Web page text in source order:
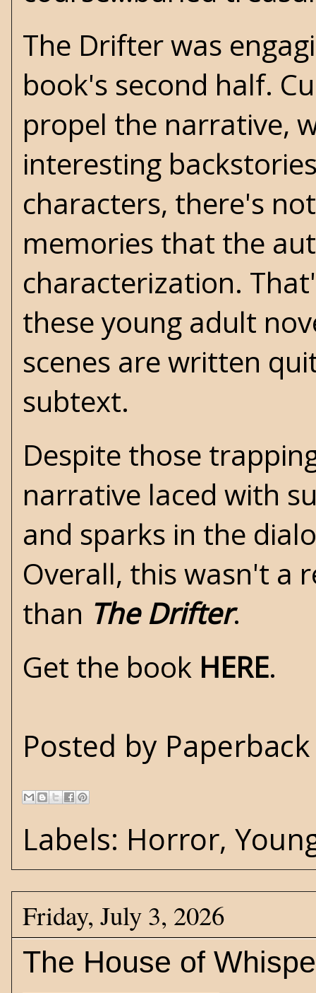
The Drifter was
book's second half.
propel the narrative,
interesting
characters, there's
memories that the
characterization.
these young adult
scenes are written
subtext.
Despite those
narrative laced with
and sparks in the
Overall, this wasn't a
than The Drifter.
Get the book HERE.
Posted by
Labels: Horror,
Friday, July 3, 2026
The House of